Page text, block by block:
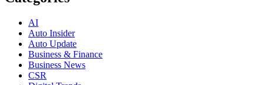
AI
Auto Insider
Auto Update
Business & Finance
Business News
CSR